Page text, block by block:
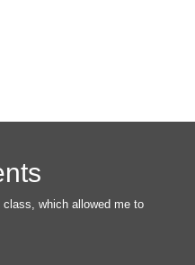
which allowed me to